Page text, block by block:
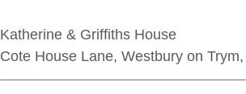
Katherine & Griffiths House
Cote House Lane, Westbury on